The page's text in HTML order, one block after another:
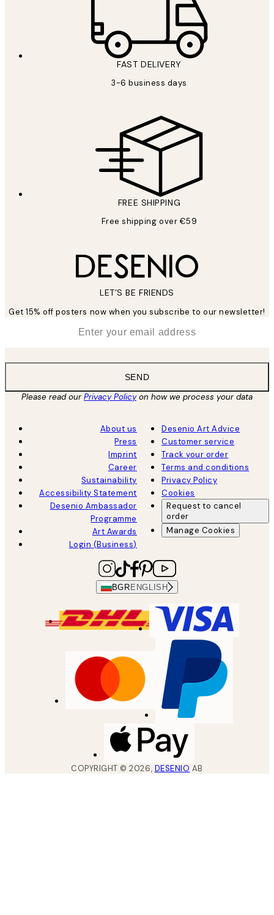
FAST DELIVERY
3-6 business days
FREE SHIPPING
Free shipping over €59
LET’S BE FRIENDS
Get 15% off posters now when you subscribe to our newsletter!
SEND
Please read ourPrivacy Policyon how we process your data
About us
Press
Imprint
Career
Sustainability
Accessibility Statement
Desenio Ambassador
Programme
Art Awards
Login (Business)
Desenio Art Advice
Customer service
Track your order
Terms and conditions
Privacy Policy
Cookies
Request to cancel
order
Manage Cookies
BGR ENGLISH
COPYRIGHT ©2026, DESENIO AB